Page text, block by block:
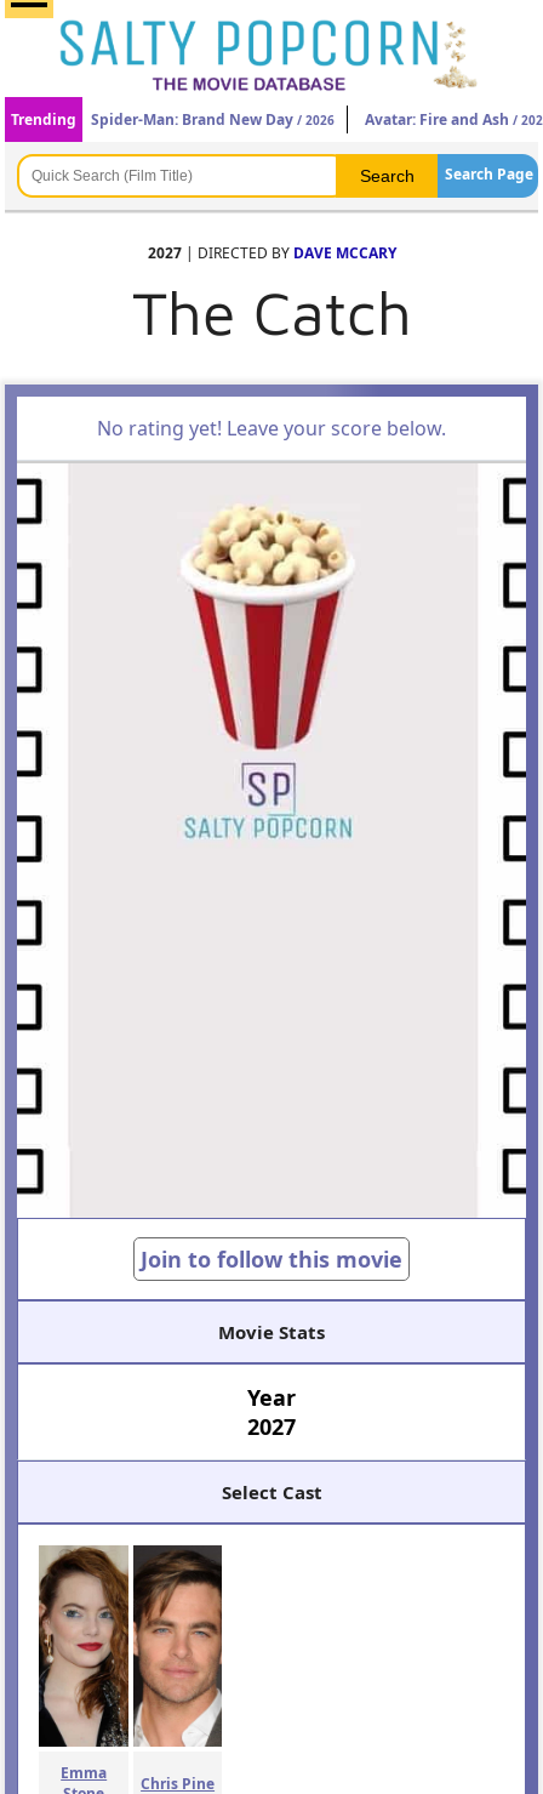
Trending Spider-Man: Brand New Day / 2026 Avatar: Fire and Ash /
Search Page
2027| DIRECTED BY DAVE MCCARY
The Catch
No rating yet! Leave your score below.
Join to follow this movie
Movie Stats
Year
2027
Select Cast
Emma
Chris Pine